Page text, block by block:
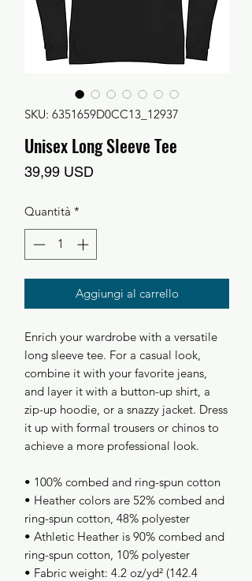
SKU: 6351659D0CC13_12937
Unisex Long Sleeve Tee
39,99 USDPrezzo
Quantità *
Aggiungi al carrello
Enrich your wardrobe with a versatile
long sleeve tee. For a casual look,
combine it with your favorite jeans,
and layer it with a button-up shirt, a
zip-up hoodie, or a snazzy jacket. Dress
it up with formal trousers or chinos to
achieve a more professional look.
• 100% combed and ring-spun cotton
• Heather colors are 52% combed and
ring-spun cotton, 48% polyester
• Athletic Heather is 90% combed and
ring-spun cotton, 10% polyester
• Fabric weight: 4.2 oz/yd² (142.4